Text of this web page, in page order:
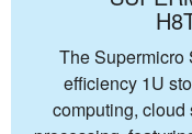
The Supermicro
efficiency 1U
computing, cloud